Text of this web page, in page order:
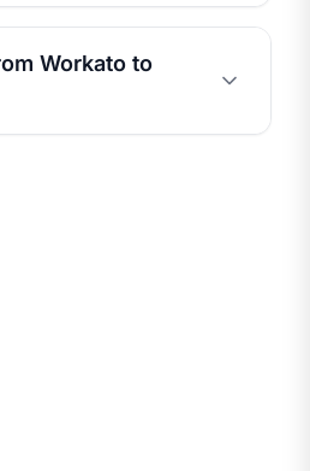
Workato to